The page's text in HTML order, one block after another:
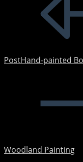
PostHand-painted
Woodland Painting